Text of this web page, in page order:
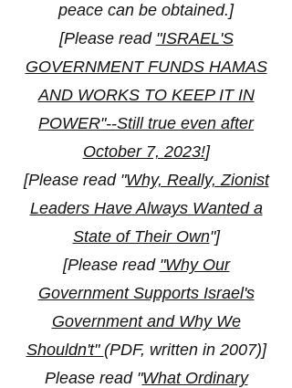
peace can be obtained.]
[Please read "ISRAEL'S
GOVERNMENT FUNDS HAMAS
AND WORKS TO KEEP IT IN
POWER"--Still true even after
October 7, 2023!]
[Please read "Why, Really, Zionist
Leaders Have Always Wanted a
State of Their Own"]
[Please read "Why Our
Government Supports Israel's
Government and Why We
Shouldn't" (PDF, written in 2007)]
Please read "What Ordinary